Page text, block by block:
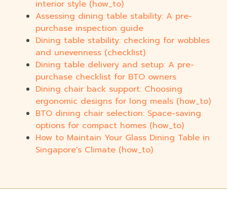
interior style (how_to)
Assessing dining table stability: A pre-
purchase inspection guide
Dining table stability: checking for wobbles
and unevenness (checklist)
Dining table delivery and setup: A pre-
purchase checklist for BTO owners
Dining chair back support: Choosing
ergonomic designs for long meals (how_to)
BTO dining chair selection: Space-saving
options for compact homes (how_to)
How to Maintain Your Glass Dining Table in
Singapore's Climate (how_to)